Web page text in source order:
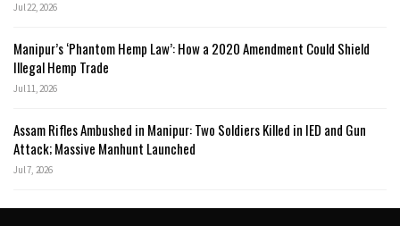
Jul 22, 2026
Manipur’s ‘Phantom Hemp Law’: How a 2020 Amendment Could Shield
Illegal Hemp Trade
Jul 11, 2026
Assam Rifles Ambushed in Manipur: Two Soldiers Killed in IED and Gun
Attack; Massive Manhunt Launched
Jul 7, 2026